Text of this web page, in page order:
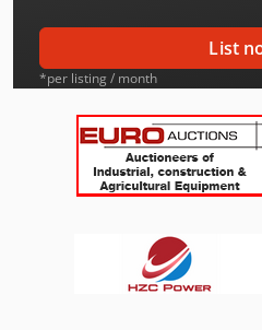
International 733
International 743
International 824
International 833
International 844
List
*per listing / month